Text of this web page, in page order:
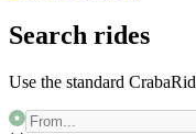
Search rides
Use the standard